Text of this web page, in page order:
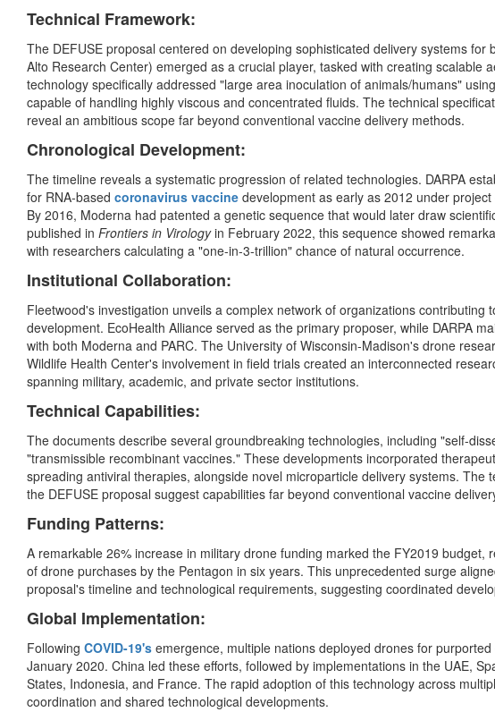
Technical Framework:
The DEFUSE proposal centered on developing sophisticated delivery systems for
Alto Research Center) emerged as a crucial player, tasked with creating scalable
technology specifically addressed "large area inoculation of animals/humans"
capable of handling highly viscous and concentrated fluids. The technical
reveal an ambitious scope far beyond conventional vaccine delivery methods.
Chronological Development:
The timeline reveals a systematic progression of related technologies. DARPA
for RNA-based coronavirus vaccine development as early as 2012 under project
By 2016, Moderna had patented a genetic sequence that would later draw
published in Frontiers in Virologyin February 2022, this sequence showed
with researchers calculating a "one-in-3-trillion" chance of natural occurrence.
Institutional Collaboration:
Fleetwood's investigation unveils a complex network of organizations contributing
development. EcoHealth Alliance served as the primary proposer, while DARPA
with both Moderna and PARC. The University of Wisconsin-Madison's drone
Wildlife Health Center's involvement in field trials created an interconnected
spanning military, academic, and private sector institutions.
Technical Capabilities:
The documents describe several groundbreaking technologies, including "self-
"transmissible recombinant vaccines." These developments incorporated
spreading antiviral therapies, alongside novel microparticle delivery systems. The
the DEFUSE proposal suggest capabilities far beyond conventional vaccine
Funding Patterns:
A remarkable 26% increase in military drone funding marked the FY2019 budget,
of drone purchases by the Pentagon in six years. This unprecedented surge
proposal's timeline and technological requirements, suggesting coordinated
Global Implementation:
Following COVID-19's emergence, multiple nations deployed drones for
January 2020. China led these efforts, followed by implementations in the UAE,
States, Indonesia, and France. The rapid adoption of this technology across
coordination and shared technological developments.